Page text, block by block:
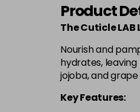
Product
The Cuticle
Nourish and
hydrates,
jojoba, and
Key Features: